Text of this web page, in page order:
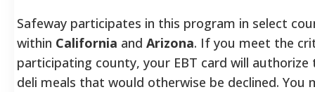
Safeway participates in this program in select
within California and Arizona. If you meet the
participating county, your EBT card will
deli meals that would otherwise be declined. You